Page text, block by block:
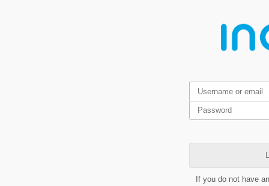
If you do not have